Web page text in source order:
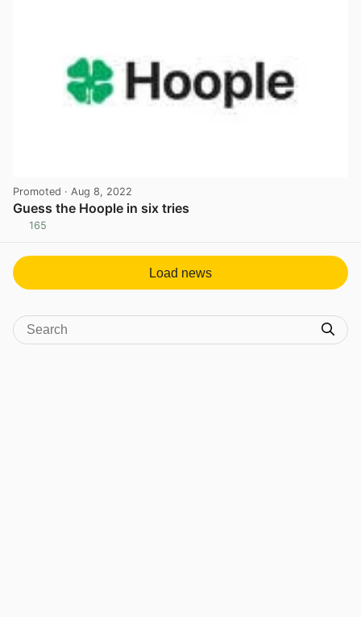
Promoted · Aug 8, 2022
Guess the Hoople in six tries
165
Load news